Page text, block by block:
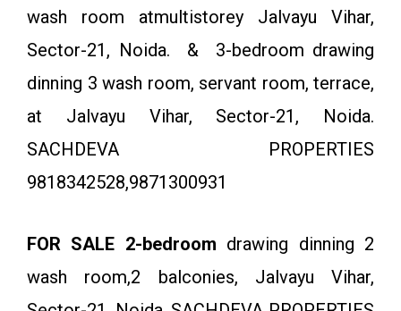
wash room atmultistorey Jalvayu Vihar,
Sector-21, Noida. & 3-bedroom drawing
dinning 3 wash room, servant room, terrace,
at Jalvayu Vihar, Sector-21, Noida.
SACHDEVA PROPERTIES
9818342528,9871300931
FOR SALE 2-bedroom drawing dinning 2
wash room,2 balconies, Jalvayu Vihar,